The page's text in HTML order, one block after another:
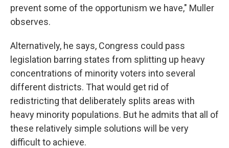
prevent some of the opportunism we have," Muller
observes.
Alternatively, he says, Congress could pass
legislation barring states from splitting up heavy
concentrations of minority voters into several
different districts. That would get rid of
redistricting that deliberately splits areas with
heavy minority populations. But he admits that all of
these relatively simple solutions will be very
difficult to achieve.